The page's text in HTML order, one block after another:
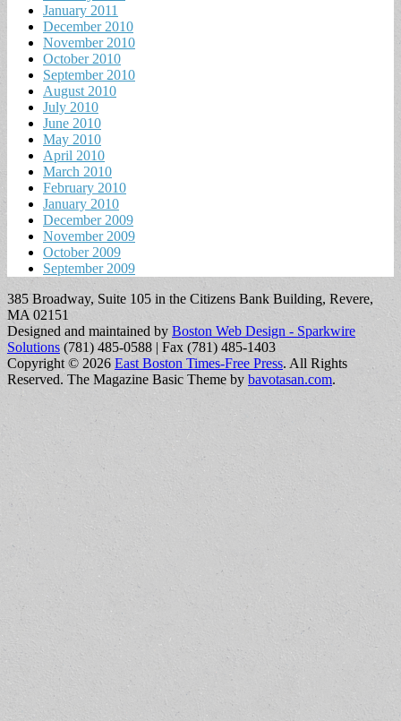
January 2011
December 2010
November 2010
October 2010
September 2010
August 2010
July 2010
June 2010
May 2010
April 2010
March 2010
February 2010
January 2010
December 2009
November 2009
October 2009
September 2009
385 Broadway, Suite 105 in the Citizens Bank Building, Revere,
MA 02151
Designed and maintained by Boston Web Design - Sparkwire
Solutions (781) 485-0588 | Fax (781) 485-1403
Copyright © 2026 East Boston Times-Free Press. All Rights
Reserved. The Magazine Basic Theme by bavotasan.com.